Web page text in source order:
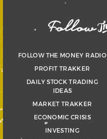
FOLLOW THE MONEY RADIO
PROFIT TRAKKER
DAILY STOCK TRADING
IDEAS
MARKET TRAKKER
ECONOMIC CRISIS
INVESTING